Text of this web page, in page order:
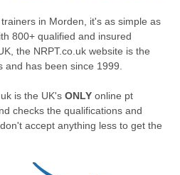
in Morden, it's as simple as
800+ qualified and insured
the NRPT.co.uk website is the
has been since 1999.
is the UK's ONLY online pt
checks the qualifications and
accept anything less to get the